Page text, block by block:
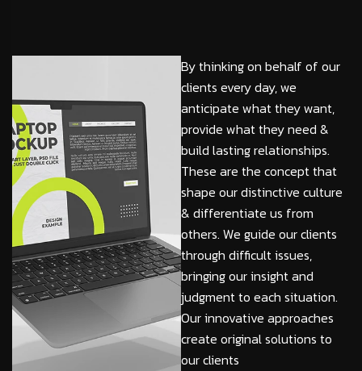
By thinking on behalf of our
clients every day, we
anticipate what they want,
provide what they need &
build lasting relationships.
These are the concept that
shape our distinctive culture
& differentiate us from
others. We guide our clients
through difficult issues,
bringing our insight and
judgment to each situation.
Our innovative approaches
create original solutions to
our clients